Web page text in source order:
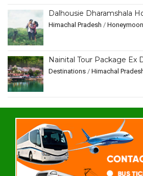
Dalhousie Dharamshala
Himachal Pradesh /
Nainital Tour Package Ex
Destinations / Himachal